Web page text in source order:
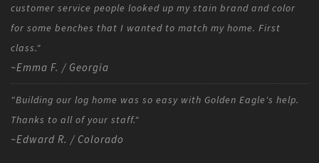
customer service people looked up my stain brand and color
for some benches that I wanted to match my home. First
class."
~Emma F. / Georgia
"Building our log home was so easy with Golden Eagle's help.
Thanks to all of your staff."
~Edward R. / Colorado